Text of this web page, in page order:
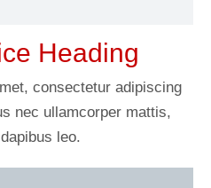
Heading
consectetur adipiscing
nec ullamcorper mattis,
leo.